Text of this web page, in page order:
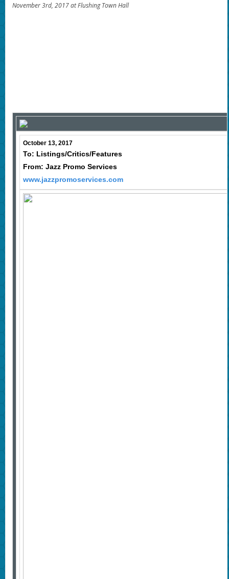
November 3rd, 2017 at Flushing Town Hall
October 13, 2017
To: Listings/Critics/Features
From: Jazz Promo Services
www.jazzpromoservices.com